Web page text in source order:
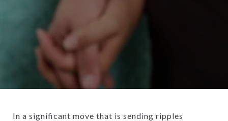
In a significant move that is sending ripples